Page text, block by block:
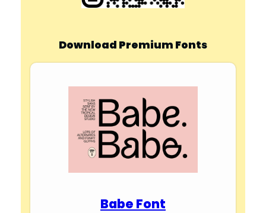
Download Premium Fonts
Babe Font